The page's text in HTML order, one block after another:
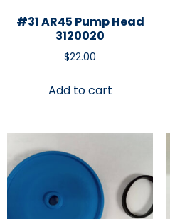
#31 AR45 Pump Head
3120020
$22.00
Add to cart